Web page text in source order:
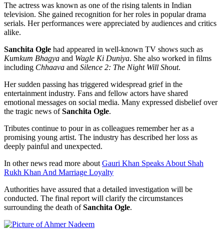
The actress was known as one of the rising talents in Indian
television. She gained recognition for her roles in popular drama
serials. Her performances were appreciated by audiences and critics
alike.
Sanchita Ogle had appeared in well-known TV shows such as
Kumkum Bhagya and Wagle Ki Duniya. She also worked in films
including Chhaava and Silence 2: The Night Will Shout.
Her sudden passing has triggered widespread grief in the
entertainment industry. Fans and fellow actors have shared
emotional messages on social media. Many expressed disbelief over
the tragic news ofSanchita Ogle.
Tributes continue to pour in as colleagues remember her as a
promising young artist. The industry has described her loss as
deeply painful and unexpected.
In other news read more about Gauri Khan Speaks About Shah
Rukh Khan And Marriage Loyalty
Authorities have assured that a detailed investigation will be
conducted. The final report will clarify the circumstances
surrounding the death ofSanchita Ogle.